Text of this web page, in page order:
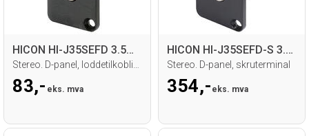
HICON HI-J35SEFD 3.5mm MiniJack hun
83,- eks. mva
HICON HI-J35SEFD-S 3.5mm MiniJack hun
Stereo. D-panel, skruterminal
354,- eks. mva